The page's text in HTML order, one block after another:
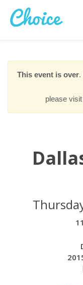
This event is over.
please